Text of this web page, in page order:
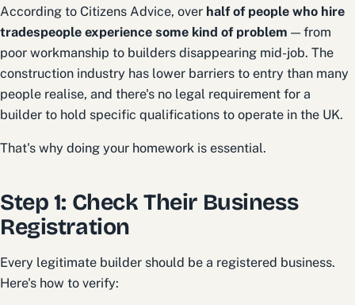
According to Citizens Advice, over half of people who hire
tradespeople experience some kind of problem — from
poor workmanship to builders disappearing mid-job. The
construction industry has lower barriers to entry than many
people realise, and there's no legal requirement for a
builder to hold specific qualifications to operate in the UK.
That's why doing your homework is essential.
Step 1: Check Their Business
Registration
Every legitimate builder should be a registered business.
Here's how to verify: